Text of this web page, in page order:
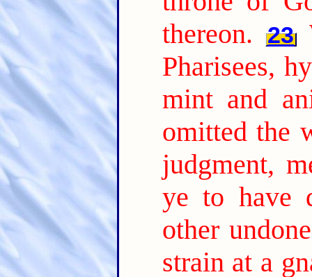
thereon.
23
Pharisees,
mint and
omitted the
judgment,
ye to have
other
strain at a